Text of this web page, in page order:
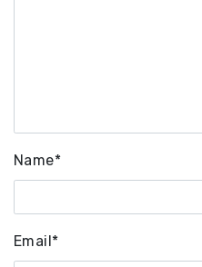
Name*
Email*